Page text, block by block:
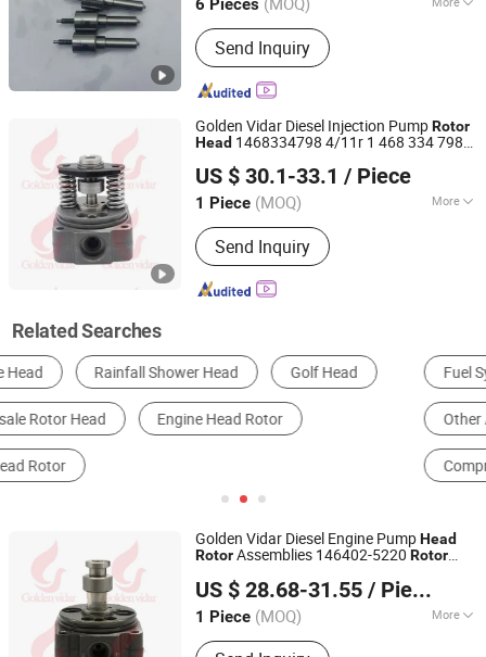
6 Pieces
Main Products:Fuel Injection Part,
Injector Nozzle, Head Rotor
Send Inquiry
Shandong, China Since 2022
Golden Vidar Diesel Injection PumpRotor
Head 1468334798 4/11r 1 468 334 798
US $ 30.1-33.1 / Piece
1 Piece (MOQ) More
Body Material :Steel
Send Inquiry
Shenyang Golden Vidar Machinery & Equipment Imp. &
Exp. Co., Ltd.
Liaoning, China
Since 2022
Related Searches
Fuel System Diesel Engine Brake
Other Auto Repair Equipment & Tools
Compressor Parts
Golden Vidar Diesel Engine PumpHead
RotorAssemblies 146402-5220 Rotor
US $ 28.68-31.55 / Piece
1 Piece (MOQ) More
Main Products:Auto Engine Parts,
Shenyang Golden Vidar Machinery & Equipment Imp. &
Exp. Co., Ltd.
Liaoning, China
Since 2022